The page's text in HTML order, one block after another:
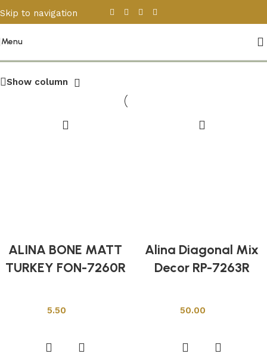
Skip to navigation
Skip to main content
Menu
Other Tiles
Show column
ALINA BONE MATT
TURKEY FON-7260R
5.50
Alina Diagonal Mix
Decor RP-7263R
50.00